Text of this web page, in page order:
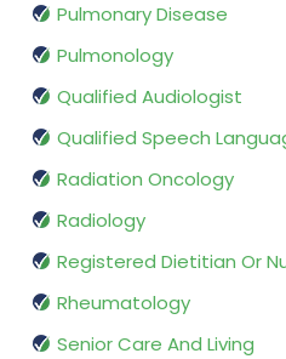
Pulmonary Disease
Pulmonology
Qualified Audiologist
Qualified Speech
Radiation Oncology
Radiology
Registered Dietitian Or
Rheumatology
Senior Care And Living